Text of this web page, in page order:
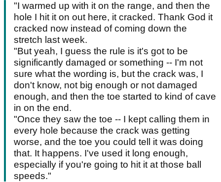
"I warmed up with it on the range, and then the
hole I hit it on out here, it cracked. Thank God it
cracked now instead of coming down the
stretch last week.
"But yeah, I guess the rule is it's got to be
significantly damaged or something -- I'm not
sure what the wording is, but the crack was, I
don't know, not big enough or not damaged
enough, and then the toe started to kind of cave
in on the end.
"Once they saw the toe -- I kept calling them in
every hole because the crack was getting
worse, and the toe you could tell it was doing
that. It happens. I've used it long enough,
especially if you're going to hit it at those ball
speeds."